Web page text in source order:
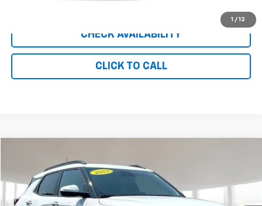
1 / 12
CLICK TO CALL
CHECK AVAILABILITY
CLICK TO CALL
Chevrolet Trailblazer
Price Drop
VIN:KL79MVSL9PB138714Stock: UC8706 1TS56
$20,800
INTERNET PRICE